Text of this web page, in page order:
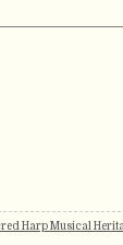
Harp Musical